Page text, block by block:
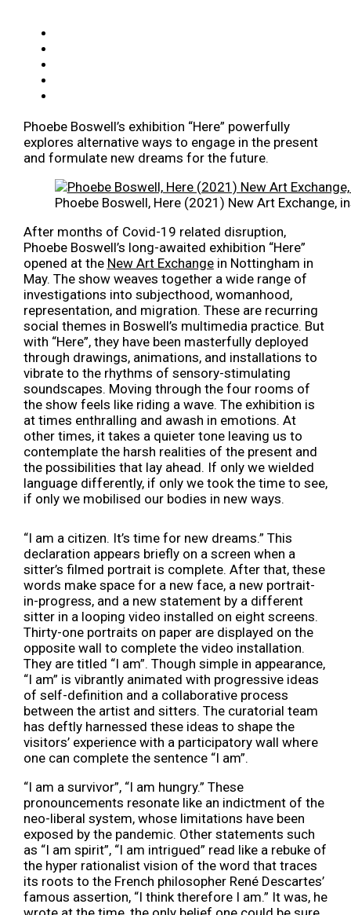
Phoebe Boswell’s exhibition “Here” powerfully
explores alternative ways to engage in the present
and formulate new dreams for the future.
Phoebe Boswell, Here (2021) New Art Exchange,
After months of Covid-19 related disruption,
Phoebe Boswell’s long-awaited exhibition “Here”
opened at the New Art Exchangein Nottingham in
May. The show weaves together a wide range of
investigations into subjecthood, womanhood,
representation, and migration. These are recurring
social themes in Boswell’s multimedia practice. But
with “Here”, they have been masterfully deployed
through drawings, animations, and installations to
vibrate to the rhythms of sensory-stimulating
soundscapes. Moving through the four rooms of
the show feels like riding a wave. The exhibition is
at times enthralling and awash in emotions. At
other times, it takes a quieter tone leaving us to
contemplate the harsh realities of the present and
the possibilities that lay ahead. If only we wielded
language differently, if only we took the time to see,
if only we mobilised our bodies in new ways.
“I am a citizen. It’s time for new dreams.” This
declaration appears briefly on a screen when a
sitter’s filmed portrait is complete. After that, these
words make space for a new face, a new portrait-
in-progress, and a new statement by a different
sitter in a looping video installed on eight screens.
Thirty-one portraits on paper are displayed on the
opposite wall to complete the video installation.
They are titled “I am”. Though simple in appearance,
“I am” is vibrantly animated with progressive ideas
of self-definition and a collaborative process
between the artist and sitters. The curatorial team
has deftly harnessed these ideas to shape the
visitors’ experience with a participatory wall where
one can complete the sentence “I am”.
“I am a survivor”, “I am hungry.” These
pronouncements resonate like an indictment of the
neo-liberal system, whose limitations have been
exposed by the pandemic. Other statements such
as “I am spirit”, “I am intrigued” read like a rebuke of
the hyper rationalist vision of the word that traces
its roots to the French philosopher René Descartes’
famous assertion, “I think therefore I am.” It was, he